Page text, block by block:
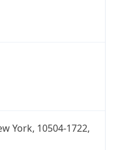
York, 10504-1722,